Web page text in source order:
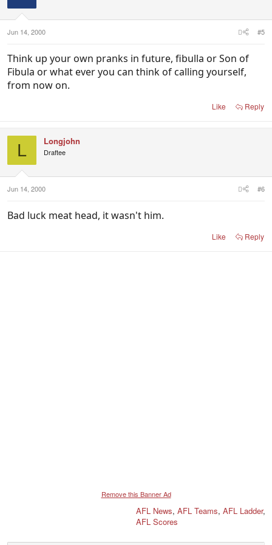
Jun 14, 2000 #5
Think up your own pranks in future, fibulla or Son of
Fibula or what ever you can think of calling yourself,
from now on.
Like Reply
L Longjohn
Draftee
Jun 14, 2000 #6
Bad luck meat head, it wasn't him.
Like Reply
Remove this Banner Ad
AFL News, AFL Teams, AFL Ladder,
AFL Scores